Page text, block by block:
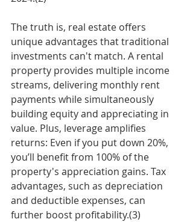
The truth is, real estate offers
unique advantages that traditional
investments can't match. A rental
property provides multiple income
streams, delivering monthly rent
payments while simultaneously
building equity and appreciating in
value. Plus, leverage amplifies
returns: Even if you put down 20%,
you’ll benefit from 100% of the
property's appreciation gains. Tax
advantages, such as depreciation
and deductible expenses, can
further boost profitability.(3)